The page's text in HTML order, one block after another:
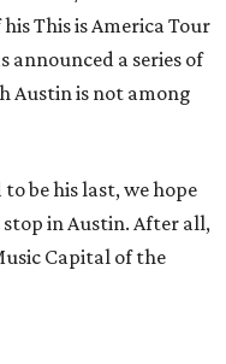
Live